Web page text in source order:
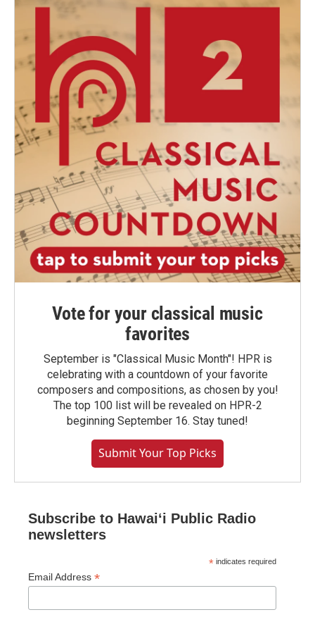
Vote for your classical music
favorites
September is "Classical Music Month"! HPR is
celebrating with a countdown of your favorite
composers and compositions, as chosen by you!
The top 100 list will be revealed on HPR-2
beginning September 16. Stay tuned!
Submit Your Top Picks
Subscribe to Hawaiʻi Public Radio
newsletters
* indicates required
Email Address *